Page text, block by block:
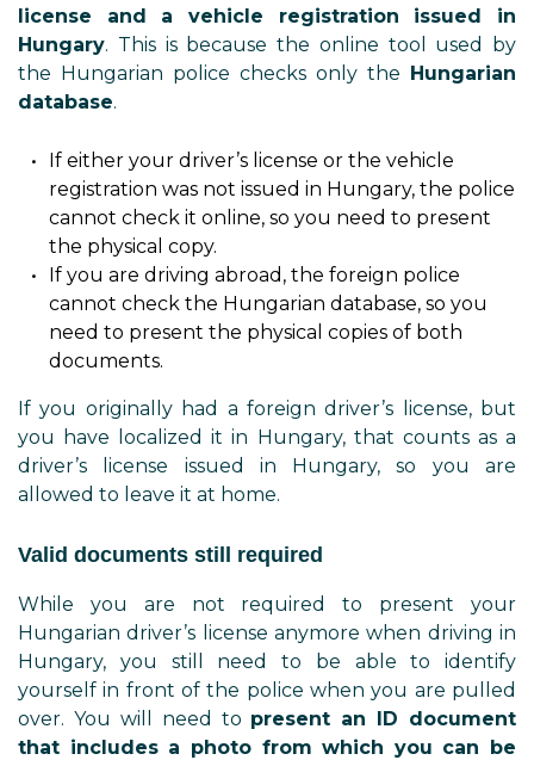
license and a vehicle registration issued in
Hungary. This is because the online tool used by
the Hungarian police checks only the Hungarian
database.
If either your driver’s license or the vehicle
registration was not issued in Hungary, the police
cannot check it online, so you need to present
the physical copy.
If you are driving abroad, the foreign police
cannot check the Hungarian database, so you
need to present the physical copies of both
documents.
If you originally had a foreign driver’s license, but
you have localized it in Hungary, that counts as a
driver’s license issued in Hungary, so you are
allowed to leave it at home.
Valid documents still required
While you are not required to present your
Hungarian driver’s license anymore when driving in
Hungary, you still need to be able to identify
yourself in front of the police when you are pulled
over. You will need to present an ID document
that includes a photo from which you can be